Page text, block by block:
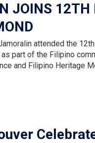
JOINS 12TH
attended the
part of the Filipino
and Filipino Heritage